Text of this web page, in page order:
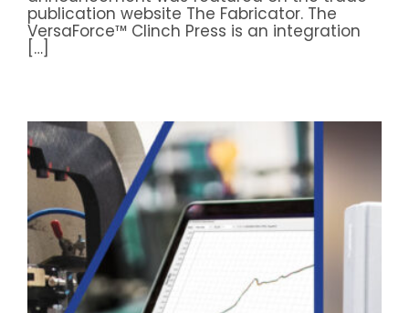
publication website The Fabricator. The
VersaForce™ Clinch Press is an integration
[…]